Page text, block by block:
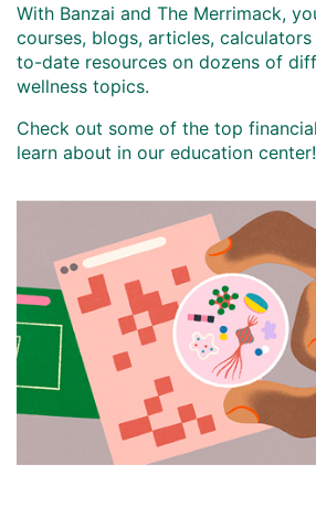
With Banzai and The Merrimack,
courses, blogs, articles,
to-date resources on dozens of
wellness topics.
Check out some of the top
learn about in our education center!